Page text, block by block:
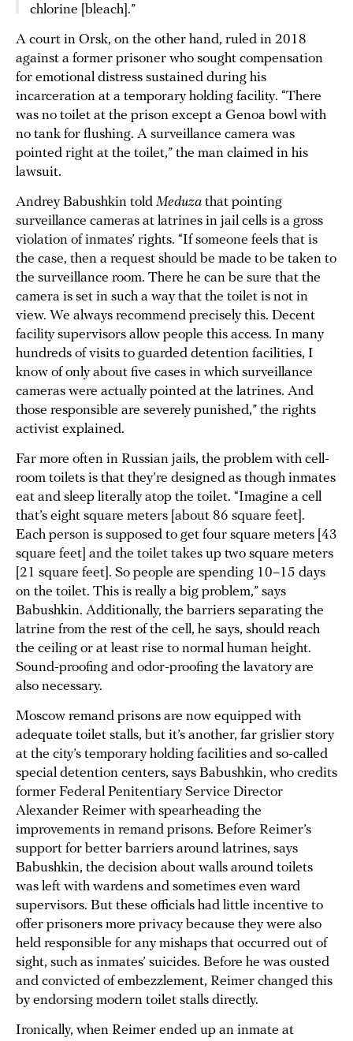
chlorine [bleach].”
A court in Orsk, on the other hand, ruled in 2018
against a former prisoner who sought compensation
for emotional distress sustained during his
incarceration at a temporary holding facility. “There
was no toilet at the prison except a Genoa bowl with
no tank for flushing. A surveillance camera was
pointed right at the toilet,” the man claimed in his
lawsuit.
Andrey Babushkin told Meduza that pointing
surveillance cameras at latrines in jail cells is a gross
violation of inmates’ rights. “If someone feels that is
the case, then a request should be made to be taken to
the surveillance room. There he can be sure that the
camera is set in such a way that the toilet is not in
view. We always recommend precisely this. Decent
facility supervisors allow people this access. In many
hundreds of visits to guarded detention facilities, I
know of only about five cases in which surveillance
cameras were actually pointed at the latrines. And
those responsible are severely punished,” the rights
activist explained.
Far more often in Russian jails, the problem with cell-
room toilets is that they’re designed as though inmates
eat and sleep literally atop the toilet. “Imagine a cell
that’s eight square meters [about 86 square feet].
Each person is supposed to get four square meters [43
square feet] and the toilet takes up two square meters
[21 square feet]. So people are spending 10–15 days
on the toilet. This is really a big problem,” says
Babushkin. Additionally, the barriers separating the
latrine from the rest of the cell, he says, should reach
the ceiling or at least rise to normal human height.
Sound-proofing and odor-proofing the lavatory are
also necessary.
Moscow remand prisons are now equipped with
adequate toilet stalls, but it’s another, far grislier story
at the city’s temporary holding facilities and so-called
special detention centers, says Babushkin, who credits
former Federal Penitentiary Service Director
Alexander Reimer with spearheading the
improvements in remand prisons. Before Reimer’s
support for better barriers around latrines, says
Babushkin, the decision about walls around toilets
was left with wardens and sometimes even ward
supervisors. But these officials had little incentive to
offer prisoners more privacy because they were also
held responsible for any mishaps that occurred out of
sight, such as inmates’ suicides. Before he was ousted
and convicted of embezzlement, Reimer changed this
by endorsing modern toilet stalls directly.
Ironically, when Reimer ended up an inmate at